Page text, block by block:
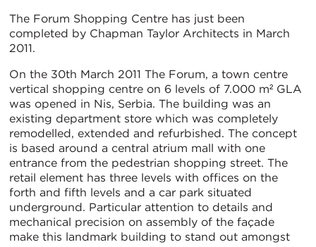
The Forum Shopping Centre has just been
completed by Chapman Taylor Architects in March
2011.
On the 30th March 2011 The Forum, a town centre
vertical shopping centre on 6 levels of 7.000 m² GLA
was opened in Nis, Serbia. The building was an
existing department store which was completely
remodelled, extended and refurbished. The concept
is based around a central atrium mall with one
entrance from the pedestrian shopping street. The
retail element has three levels with offices on the
forth and fifth levels and a car park situated
underground. Particular attention to details and
mechanical precision on assembly of the façade
make this landmark building to stand out amongst